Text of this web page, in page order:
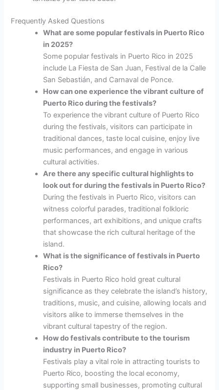
Frequently Asked Questions
What are some popular festivals in Puerto Rico
in 2025?
Some popular festivals in Puerto Rico in 2025
include La Fiesta de San Juan, Festival de la Calle
San Sebastián, and Carnaval de Ponce.
How can one experience the vibrant culture of
Puerto Rico during the festivals?
To experience the vibrant culture of Puerto Rico
during the festivals, visitors can participate in
traditional dances, taste local cuisine, enjoy live
music performances, and engage in various
cultural activities.
Are there any specific cultural highlights to
look out for during the festivals in Puerto Rico?
During the festivals in Puerto Rico, visitors can
witness colorful parades, traditional folkloric
performances, art exhibitions, and unique crafts
that showcase the rich cultural heritage of the
island.
What is the significance of festivals in Puerto
Rico?
Festivals in Puerto Rico hold great cultural
significance as they celebrate the island’s history,
traditions, music, and cuisine, allowing locals and
visitors alike to immerse themselves in the
vibrant cultural tapestry of the region.
How do festivals contribute to the tourism
industry in Puerto Rico?
Festivals play a vital role in attracting tourists to
Puerto Rico, boosting the local economy,
supporting small businesses, promoting cultural